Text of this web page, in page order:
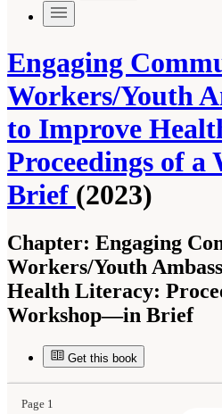
Engaging
Workers/Youth
to Improve
Proceedings of
Brief (2023)
Chapter: Engaging
Workers/Youth
Health Literacy:
Workshop—in Brief
Get this book
Page 1